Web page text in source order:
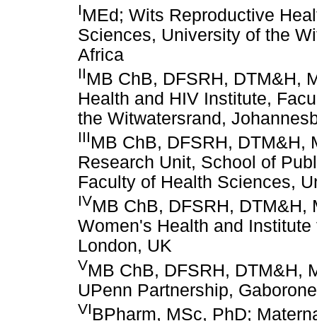
IMEd; Wits Reproductive
Sciences, University of the
Africa
IIMB ChB, DFSRH, DTM&H,
Health and HIV Institute,
the Witwatersrand,
IIIMB ChB, DFSRH, DTM&H,
Research Unit, School of
Faculty of Health Sciences,
IVMB ChB, DFSRH, DTM&H,
Women's Health and
London, UK
VMB ChB, DFSRH, DTM&H,
UPenn Partnership,
VIBPharm, MSc, PhD;